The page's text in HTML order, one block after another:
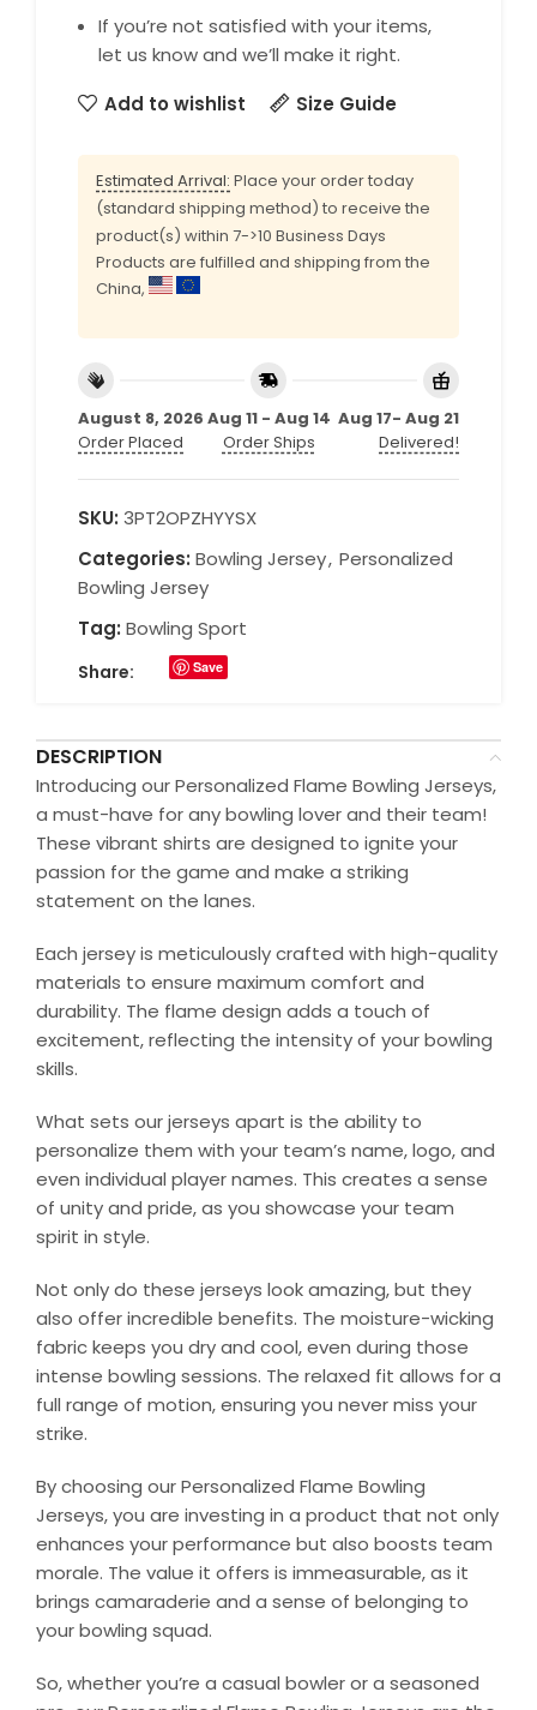
If you’re not satisfied with your items,
let us know and we’ll make it right.
Add to wishlist
Size Guide
Estimated Arrival: Place your order today
(standard shipping method) to receive the
product(s) within 7->10 Business Days
Products are fulfilled and shipping from the
China,
August 8, 2026
Order Placed
Aug 11 - Aug 14
Order Ships
Aug 17- Aug 21
Delivered!
SKU: 3PT2OPZHYYSX
Categories: Bowling Jersey, Personalized
Bowling Jersey
Tag: Bowling Sport
Share: Save
DESCRIPTION
Introducing our Personalized Flame Bowling Jerseys,
a must-have for any bowling lover and their team!
These vibrant shirts are designed to ignite your
passion for the game and make a striking
statement on the lanes.
Each jersey is meticulously crafted with high-quality
materials to ensure maximum comfort and
durability. The flame design adds a touch of
excitement, reflecting the intensity of your bowling
skills.
What sets our jerseys apart is the ability to
personalize them with your team’s name, logo, and
even individual player names. This creates a sense
of unity and pride, as you showcase your team
spirit in style.
Not only do these jerseys look amazing, but they
also offer incredible benefits. The moisture-wicking
fabric keeps you dry and cool, even during those
intense bowling sessions. The relaxed fit allows for a
full range of motion, ensuring you never miss your
strike.
By choosing our Personalized Flame Bowling
Jerseys, you are investing in a product that not only
enhances your performance but also boosts team
morale. The value it offers is immeasurable, as it
brings camaraderie and a sense of belonging to
your bowling squad.
So, whether you’re a casual bowler or a seasoned